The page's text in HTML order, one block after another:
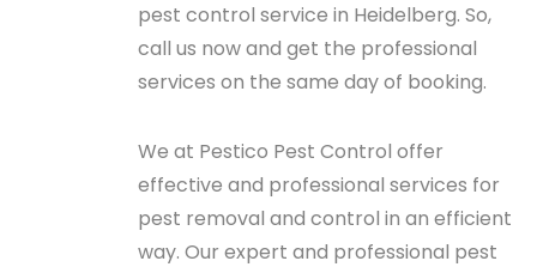
pest control service in Heidelberg. So,
call us now and get the professional
services on the same day of booking.
We at Pestico Pest Control offer
effective and professional services for
pest removal and control in an efficient
way. Our expert and professional pest